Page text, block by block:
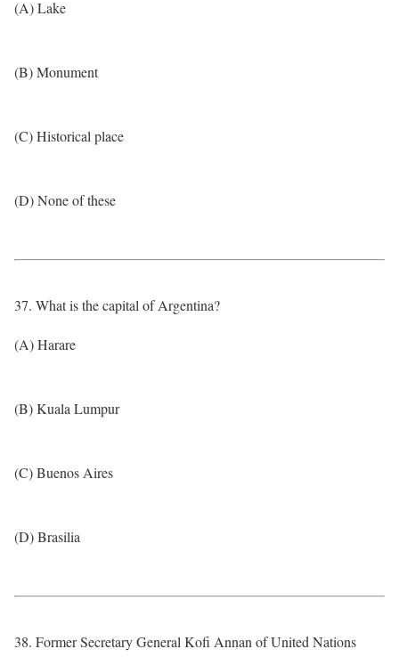
(A) Lake
(B) Monument
(C) Historical place
(D) None of these
37. What is the capital of Argentina?
(A) Harare
(B) Kuala Lumpur
(C) Buenos Aires
(D) Brasilia
38. Former Secretary General Kofi Annan of United Nations